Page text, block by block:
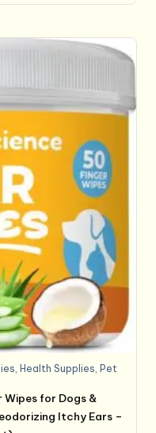
Health Supplies Pet
Wipes for Dogs &
Itchy Ears –